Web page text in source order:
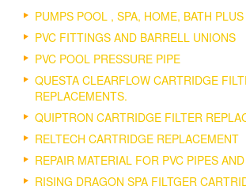
PUMPS POOL , SPA, HOME, BATH
PVC FITTINGS AND BARRELL UNIONS
PVC POOL PRESSURE PIPE
QUESTA CLEARFLOW CARTRIDGE
REPLACEMENTS.
QUIPTRON CARTRIDGE FILTER
RELTECH CARTRIDGE REPLACEMENT
REPAIR MATERIAL FOR PVC PIPES
RISING DRAGON SPA FILTGER